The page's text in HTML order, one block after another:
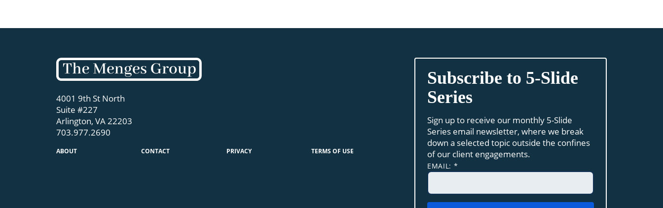
4001 9th St North
Suite #227
Arlington, VA 22203
703.977.2690
ABOUT CONTACT PRIVACY TERMS OF USE
Subscribe to 5-Slide
Series
Sign up to receive our monthly 5-Slide
Series email newsletter, where we break
down a selected topic outside the confines
of our client engagements.
EMAIL: *